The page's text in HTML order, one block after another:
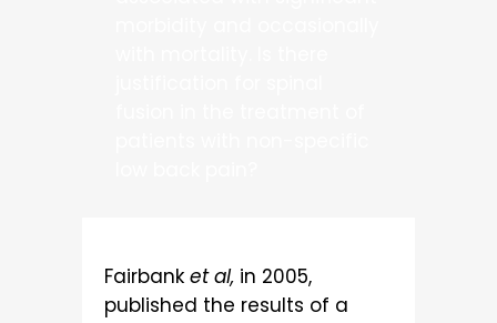
Fairbank et al, in 2005,
published the results of a